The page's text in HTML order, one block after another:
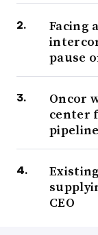
Facing
pause
Oncor
center
pipeline
CEO